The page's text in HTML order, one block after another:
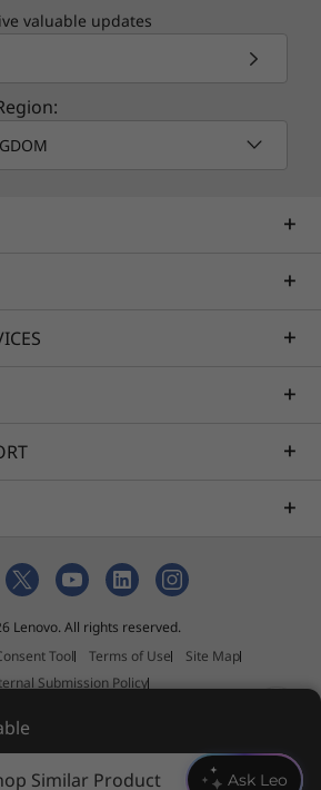
Ask Leo
valuable updates
Lenovo. All rights reserved.
Tool Terms of Use
Site Map
Submission Policy
Similar Product